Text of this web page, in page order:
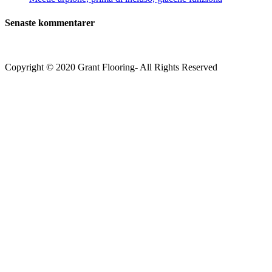
Senaste kommentarer
Copyright © 2020 Grant Flooring- All Rights Reserved